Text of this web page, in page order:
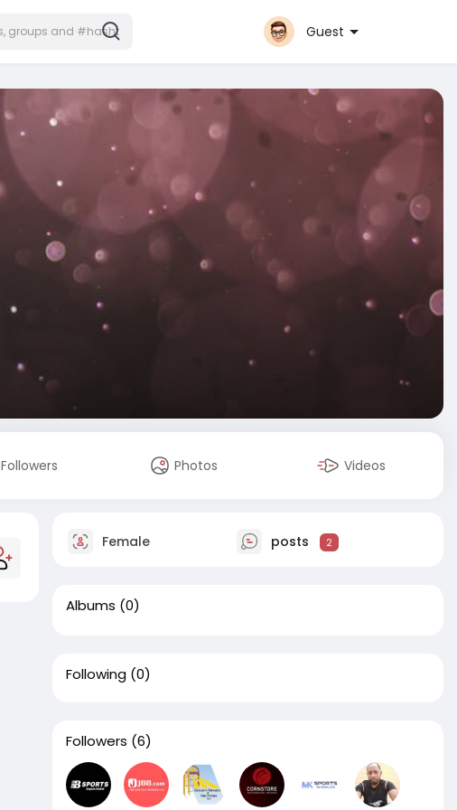
Guest
Followers Photos Videos
Female posts 2
Albums (0)
Following (0)
Followers (6)